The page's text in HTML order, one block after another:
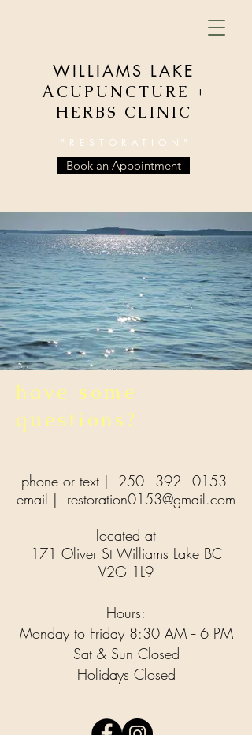
"RESTORATION"
WILLIAMS LAKE
ACUPUNCTURE +
HERBS CLINIC
Book an Appointment
have some
questions?
phone or text | 250 - 392 - 0153
email | restoration0153@gmail.com
located at
171 Oliver St Williams Lake BC
V2G 1L9
Hours:
Monday to Friday 8:30 AM -- 6 PM
Sat & Sun Closed
Holidays Closed